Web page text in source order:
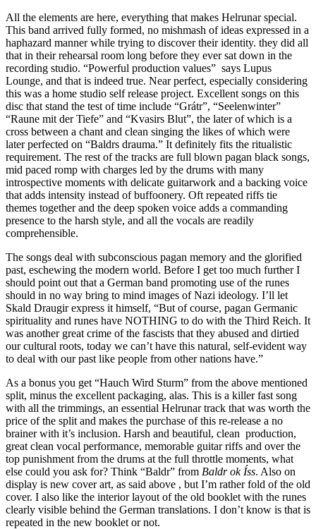
All the elements are here, everything that makes Helrunar special.
This band arrived fully formed, no mishmash of ideas expressed in a
haphazard manner while trying to discover their identity. they did all
that in their rehearsal room long before they ever sat down in the
recording studio. “Powerful production values” says Lupus
Lounge, and that is indeed true. Near perfect, especially considering
this was a home studio self release project. Excellent songs on this
disc that stand the test of time include “Grátr”, “Seelenwinter”
“Raune mit der Tiefe” and “Kvasirs Blut”, the later of which is a
cross between a chant and clean singing the likes of which were
later perfected on “Baldrs drauma.” It definitely fits the ritualistic
requirement. The rest of the tracks are full blown pagan black songs,
mid paced romp with charges led by the drums with many
introspective moments with delicate guitarwork and a backing voice
that adds intensity instead of buffoonery. Oft repeated riffs tie
themes together and the deep spoken voice adds a commanding
presence to the harsh style, and all the vocals are readily
comprehensible.
The songs deal with subconscious pagan memory and the glorified
past, eschewing the modern world. Before I get too much further I
should point out that a German band promoting use of the runes
should in no way bring to mind images of Nazi ideology. I’ll let
Skald Draugir express it himself, “But of course, pagan Germanic
spirituality and runes have NOTHING to do with the Third Reich. It
was another great crime of the fascists that they abused and dirtied
our cultural roots, today we can’t have this natural, self-evident way
to deal with our past like people from other nations have.”
As a bonus you get “Hauch Wird Sturm” from the above mentioned
split, minus the excellent packaging, alas. This is a killer fast song
with all the trimmings, an essential Helrunar track that was worth the
price of the split and makes the purchase of this re-release a no
brainer with it’s inclusion. Harsh and beautiful, clean production,
great clean vocal performance, memorable guitar riffs and over the
top punishment from the drums at the full throttle moments, what
else could you ask for? Think “Baldr” from Baldr ok Íss. Also on
display is new cover art, as said above , but I’m rather fold of the old
cover. I also like the interior layout of the old booklet with the runes
clearly visible behind the German translations. I don’t know is that is
repeated in the new booklet or not.